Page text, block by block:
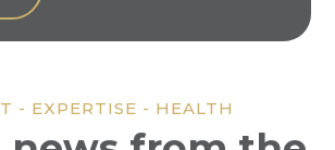
- EXPERTISE - HEALTH